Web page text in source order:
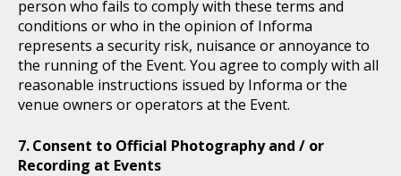
person who fails to comply with these terms and
conditions or who in the opinion of Informa
represents a security risk, nuisance or annoyance to
the running of the Event. You agree to comply with all
reasonable instructions issued by Informa or the
venue owners or operators at the Event.
Consent to Official Photography and / or
Recording at Events